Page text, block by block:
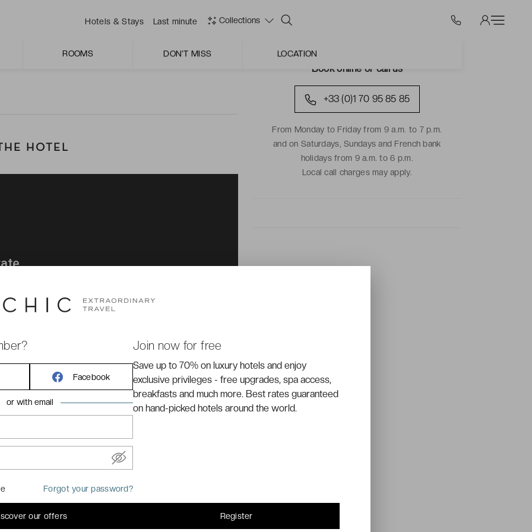
Hotels & Stays Last minute Collections
ROOMS DON'T MISS LOCATION
cuisine à la carte; a place where tradition meets
HOTEL
in the
/10
Book online or call us
+33 (0)1 70 95 85 85
From Monday to Friday from 9 a.m. to 7 p.m.
and on Saturdays, Sundays and French bank
holidays from 9 a.m. to 6 p.m.
Local call charges may apply.
Facebook
or with email
Forgot your password?
our offers
Join now for free
Save up to 70% on luxury hotels and enjoy
exclusive privileges - free upgrades, spa access,
breakfasts and much more. Best rates guaranteed
on hand-picked hotels around the world.
Register